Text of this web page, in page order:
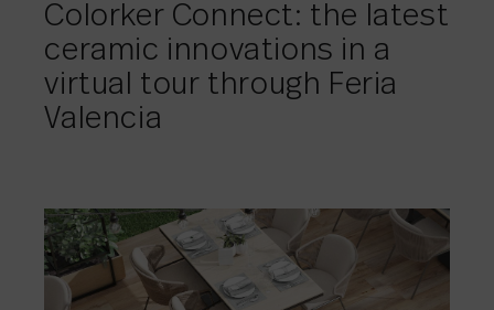
Colorker Connect: the latest
ceramic innovations in a
virtual tour through Feria
Valencia